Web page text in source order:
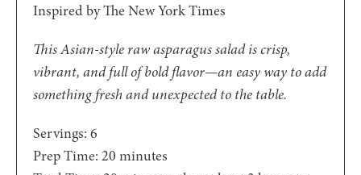
Inspired by The New York Times
This Asian-style raw asparagus salad is crisp,
vibrant, and full of bold flavor—an easy way to add
something fresh and unexpected to the table.
Servings: 6
Prep Time: 20 minutes
minutes